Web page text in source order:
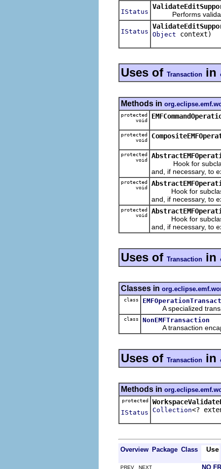
IStatus
Performs
IStatus Object context)
Uses of Transaction in
Methods in
protected
void
protected
void
protected
void
Hook for
and, if necessary, to
protected
void
Hook for
and, if necessary, to
protected
void
Hook for
and, if necessary, to
Uses of Transaction in
Classes in
class
A specialized
class NonEMFTransaction
A transaction
Uses of Transaction in
Methods in
protected
IStatus Collection<?
Overview Package Class Use
PREV NEXT NO